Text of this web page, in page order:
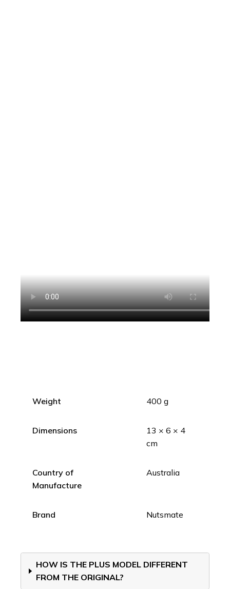
Weight 400 g
Dimensions
13 × 6 × 4
cm
Country of
Manufacture
Australia
Brand Nutsmate
HOW IS THE PLUS MODEL DIFFERENT
FROM THE ORIGINAL?